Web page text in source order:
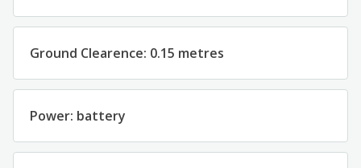
Ground Clearence: 0.15 metres
Power: battery